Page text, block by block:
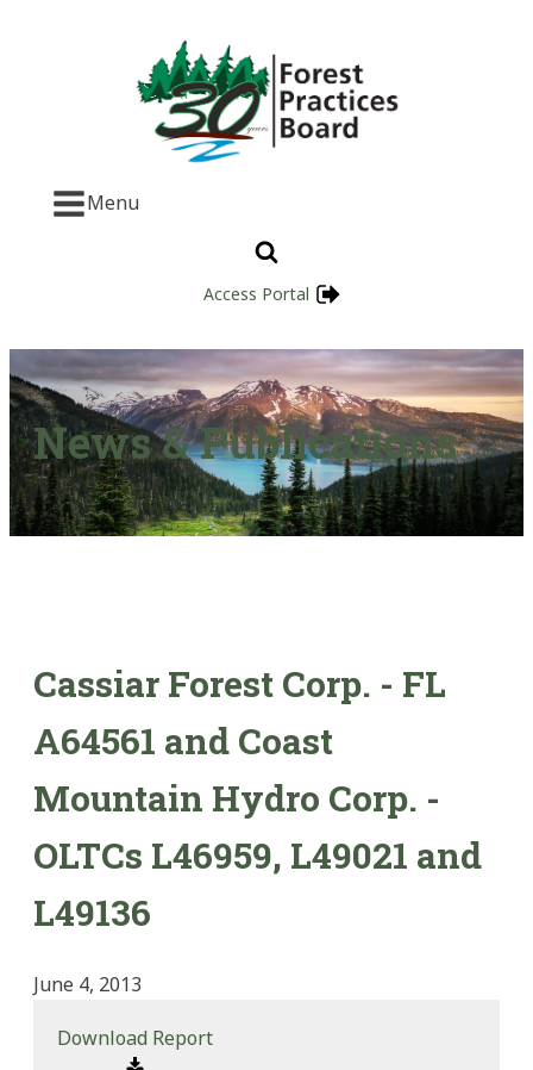
Menu
Access Portal
News & Publications
Cassiar Forest Corp. - FL
A64561 and Coast
Mountain Hydro Corp. -
OLTCs L46959, L49021 and
L49136
June 4, 2013
Download Report